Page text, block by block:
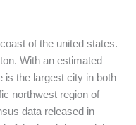
of the united states.
With an estimated
is the largest city in both
northwest region of
data released in